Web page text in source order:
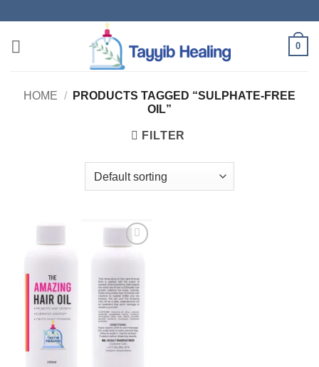
content
0
HOME /
PRODUCTS TAGGED “SULPHATE-FREE
OIL”
FILTER